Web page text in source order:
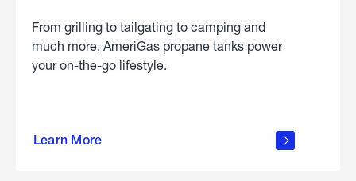
From grilling to tailgating to camping and
much more, AmeriGas propane tanks power
your on-the-go lifestyle.
Learn More
about